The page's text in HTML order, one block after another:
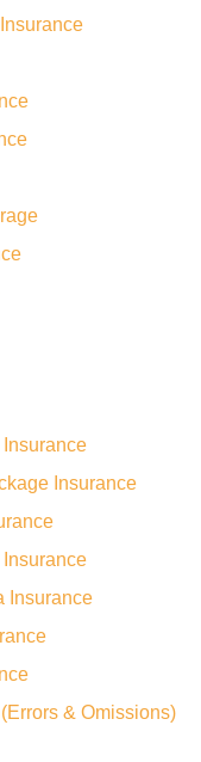
Insurance
Insurance
& Omissions)